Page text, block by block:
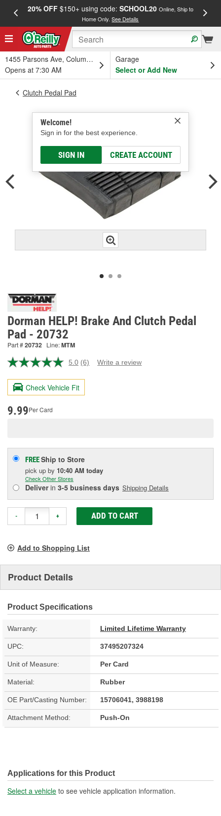
20% OFF$150+ using code: SCHOOL20 Online, Ship to
Home Only.See Details
1455 Parsons Ave, Columbus, OH
Opens at 7:30 AM
Garage
Select or Add New
Welcome!
Sign in for the best experience.
SIGN IN CREATE ACCOUNT
Clutch Pedal Pad
Dorman HELP! Brake And Clutch Pedal
Pad - 20732
Part #20732 Line:MTM
5.0 Read
Reviews.
page
(6) Write a review
Check Vehicle Fit
9.99Per Card
FREEShip to Store
pick up by 10:40 AM today
Check Other Stores
Deliverin 3-5 business days Shipping Details
- + ADD TO CART
Add to Shopping List
Product Details
Product Specifications
Warranty: Limited Lifetime Warranty
UPC: 37495207324
Unit of Measure: Per Card
Material: Rubber
OE Part/Casting Number: 15706041, 3988198
Attachment Method: Push-On
Applications for this Product
Select a vehicle to see vehicle application information.